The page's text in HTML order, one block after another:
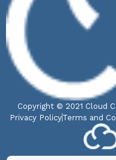
Copyright © 2021 Cloud
Privacy PolicyTerms and